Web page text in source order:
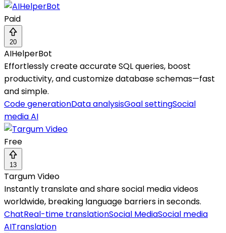
Paid
20
AIHelperBot
Effortlessly create accurate SQL queries, boost
productivity, and customize database schemas—fast
and simple.
Code generationData analysisGoal settingSocial
media AI
Free
13
Targum Video
Instantly translate and share social media videos
worldwide, breaking language barriers in seconds.
ChatReal-time translationSocial MediaSocial media
AITranslation